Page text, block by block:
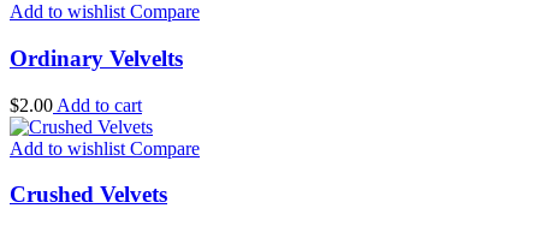
Add to wishlist Compare
Ordinary Velvelts
$2.00 Add to cart
Add to wishlist Compare
Crushed Velvets